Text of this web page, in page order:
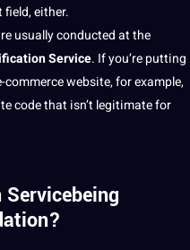
either.
usually conducted at the
Service. If you’re putting
commercewebsite, for example,
code that isn’t legitimate for